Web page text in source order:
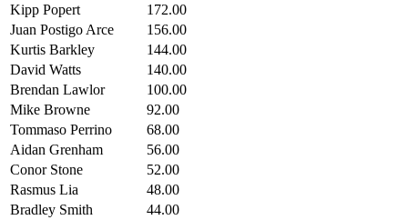
Kipp Popert
172.00
Juan Postigo Arce
156.00
Kurtis Barkley
144.00
David Watts
140.00
Brendan Lawlor
100.00
Mike Browne
92.00
Tommaso Perrino
68.00
Aidan Grenham
56.00
Conor Stone
52.00
Rasmus Lia
48.00
Bradley Smith
44.00